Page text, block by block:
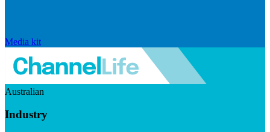
Media kit
Australian
Industry